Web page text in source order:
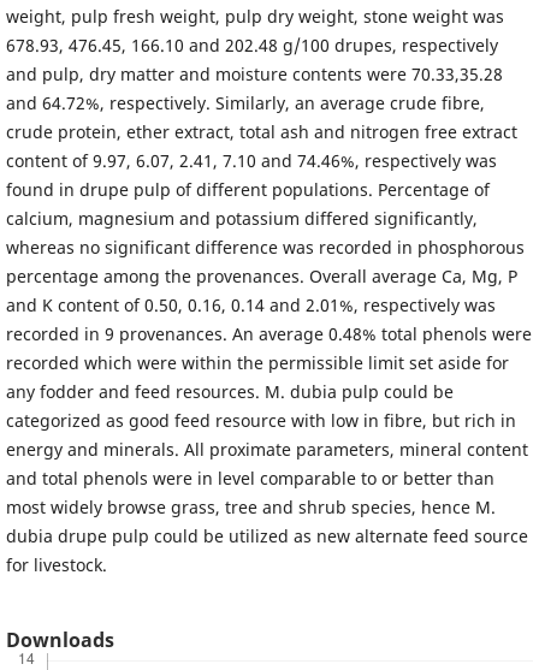
weight, pulp fresh weight, pulp dry weight, stone weight was
678.93, 476.45, 166.10 and 202.48 g/100 drupes, respectively
and pulp, dry matter and moisture contents were 70.33,35.28
and 64.72%, respectively. Similarly, an average crude fibre,
crude protein, ether extract, total ash and nitrogen free extract
content of 9.97, 6.07, 2.41, 7.10 and 74.46%, respectively was
found in drupe pulp of different populations. Percentage of
calcium, magnesium and potassium differed significantly,
whereas no significant difference was recorded in phosphorous
percentage among the provenances. Overall average Ca, Mg, P
and K content of 0.50, 0.16, 0.14 and 2.01%, respectively was
recorded in 9 provenances. An average 0.48% total phenols were
recorded which were within the permissible limit set aside for
any fodder and feed resources. M. dubia pulp could be
categorized as good feed resource with low in fibre, but rich in
energy and minerals. All proximate parameters, mineral content
and total phenols were in level comparable to or better than
most widely browse grass, tree and shrub species, hence M.
dubia drupe pulp could be utilized as new alternate feed source
for livestock.
Downloads